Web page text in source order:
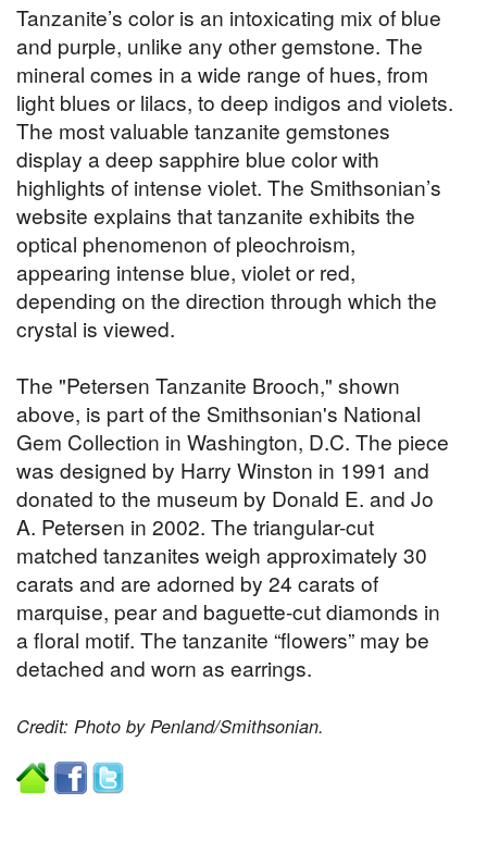
Tanzanite’s color is an intoxicating mix of blue
and purple, unlike any other gemstone. The
mineral comes in a wide range of hues, from
light blues or lilacs, to deep indigos and violets.
The most valuable tanzanite gemstones
display a deep sapphire blue color with
highlights of intense violet. The Smithsonian’s
website explains that tanzanite exhibits the
optical phenomenon of pleochroism,
appearing intense blue, violet or red,
depending on the direction through which the
crystal is viewed.
The "Petersen Tanzanite Brooch," shown
above, is part of the Smithsonian's National
Gem Collection in Washington, D.C. The piece
was designed by Harry Winston in 1991 and
donated to the museum by Donald E. and Jo
A. Petersen in 2002. The triangular-cut
matched tanzanites weigh approximately 30
carats and are adorned by 24 carats of
marquise, pear and baguette-cut diamonds in
a floral motif. The tanzanite “flowers” may be
detached and worn as earrings.
Credit: Photo by Penland/Smithsonian.